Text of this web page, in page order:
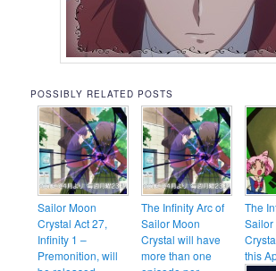
POSSIBLY RELATED POSTS
Sailor Moon
Crystal Act 27,
Infinity 1 –
Premonition, will
The Infinity Arc of
Sailor Moon
Crystal will have
more than one
The
Sailor
this